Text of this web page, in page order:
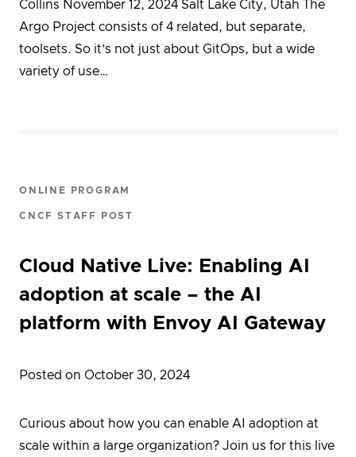
Collins November 12, 2024 Salt Lake City, Utah The
Argo Project consists of 4 related, but separate,
toolsets. So it’s not just about GitOps, but a wide
variety of use…
ONLINE PROGRAM
CNCF STAFF POST
Cloud Native Live: Enabling AI
adoption at scale – the AI
platform with Envoy AI Gateway
Posted on October 30, 2024
Curious about how you can enable AI adoption at
scale within a large organization? Join us for this live